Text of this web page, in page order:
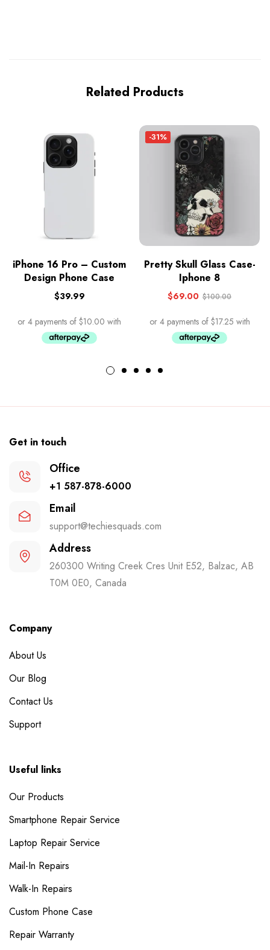
Related Products
iPhone 16 Pro – Custom
Design Phone Case
$39.99
-31%
Pretty Skull Glass Case-
Iphone 8
$69.00 $100.00
Get in touch
Office
+1 587-878-6000
Email
support@techiesquads.com
Address
260300 Writing Creek Cres Unit E52, Balzac, AB
T0M 0E0, Canada
Company
About Us
Our Blog
Contact Us
Support
Useful links
Our Products
Smartphone Repair Service
Laptop Repair Service
Mail-In Repairs
Walk-In Repairs
Custom Phone Case
Repair Warranty